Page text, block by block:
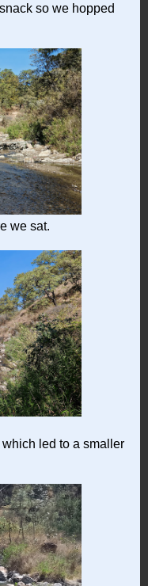
so we hopped
we sat.
led to a smaller